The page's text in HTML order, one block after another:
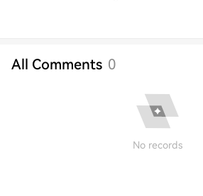
All Comments 0
No records